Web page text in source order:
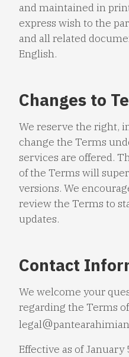
and maintained in
express wish to the
and all related
English.
Changes to
We reserve the right,
change the Terms
services are offered.
of the Terms will
versions. We
review the Terms to
updates.
Contact
We welcome your
regarding the Terms
legal
pantearahimian
Effective as of January